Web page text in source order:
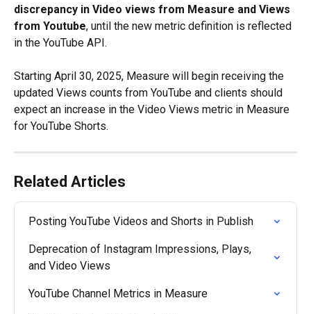
discrepancy in Video views from Measure and Views
from Youtube, until the new metric definition is reflected
in the YouTube API.
Starting April 30, 2025, Measure will begin receiving the
updated Views counts from YouTube and clients should
expect an increase in the Video Views metric in Measure
for YouTube Shorts.
Related Articles
Posting YouTube Videos and Shorts in Publish
Deprecation of Instagram Impressions, Plays,
and Video Views
YouTube Channel Metrics in Measure